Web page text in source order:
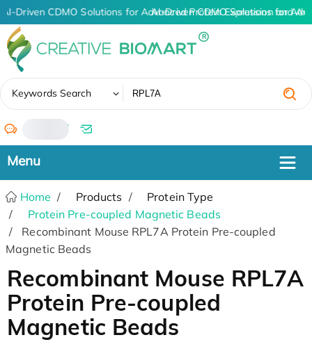
AI-Driven CDMO Solutions for Advanced Protein Expression and
AI-Driven CDMO Solutions for
Keywords Search
/
Home Products
Protein Type
Protein Pre-coupled Magnetic Beads
Recombinant Mouse RPL7A Protein Pre-coupled
Magnetic Beads
Recombinant Mouse RPL7A
Protein Pre-coupled
Magnetic Beads